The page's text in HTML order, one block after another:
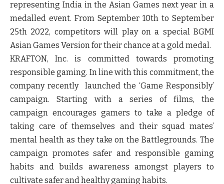
representing India in the Asian Games next year in a
medalled event. From September 10th to September
25th 2022, competitors will play on a special BGMI
Asian Games Version for their chance at a gold medal.
KRAFTON, Inc. is committed towards promoting
responsible gaming. In line with this commitment, the
company recently launched the ‘Game Responsibly’
campaign. Starting with a series of films, the
campaign encourages gamers to take a pledge of
taking care of themselves and their squad mates’
mental health as they take on the Battlegrounds. The
campaign promotes safer and responsible gaming
habits and builds awareness amongst players to
cultivate safer and healthy gaming habits.